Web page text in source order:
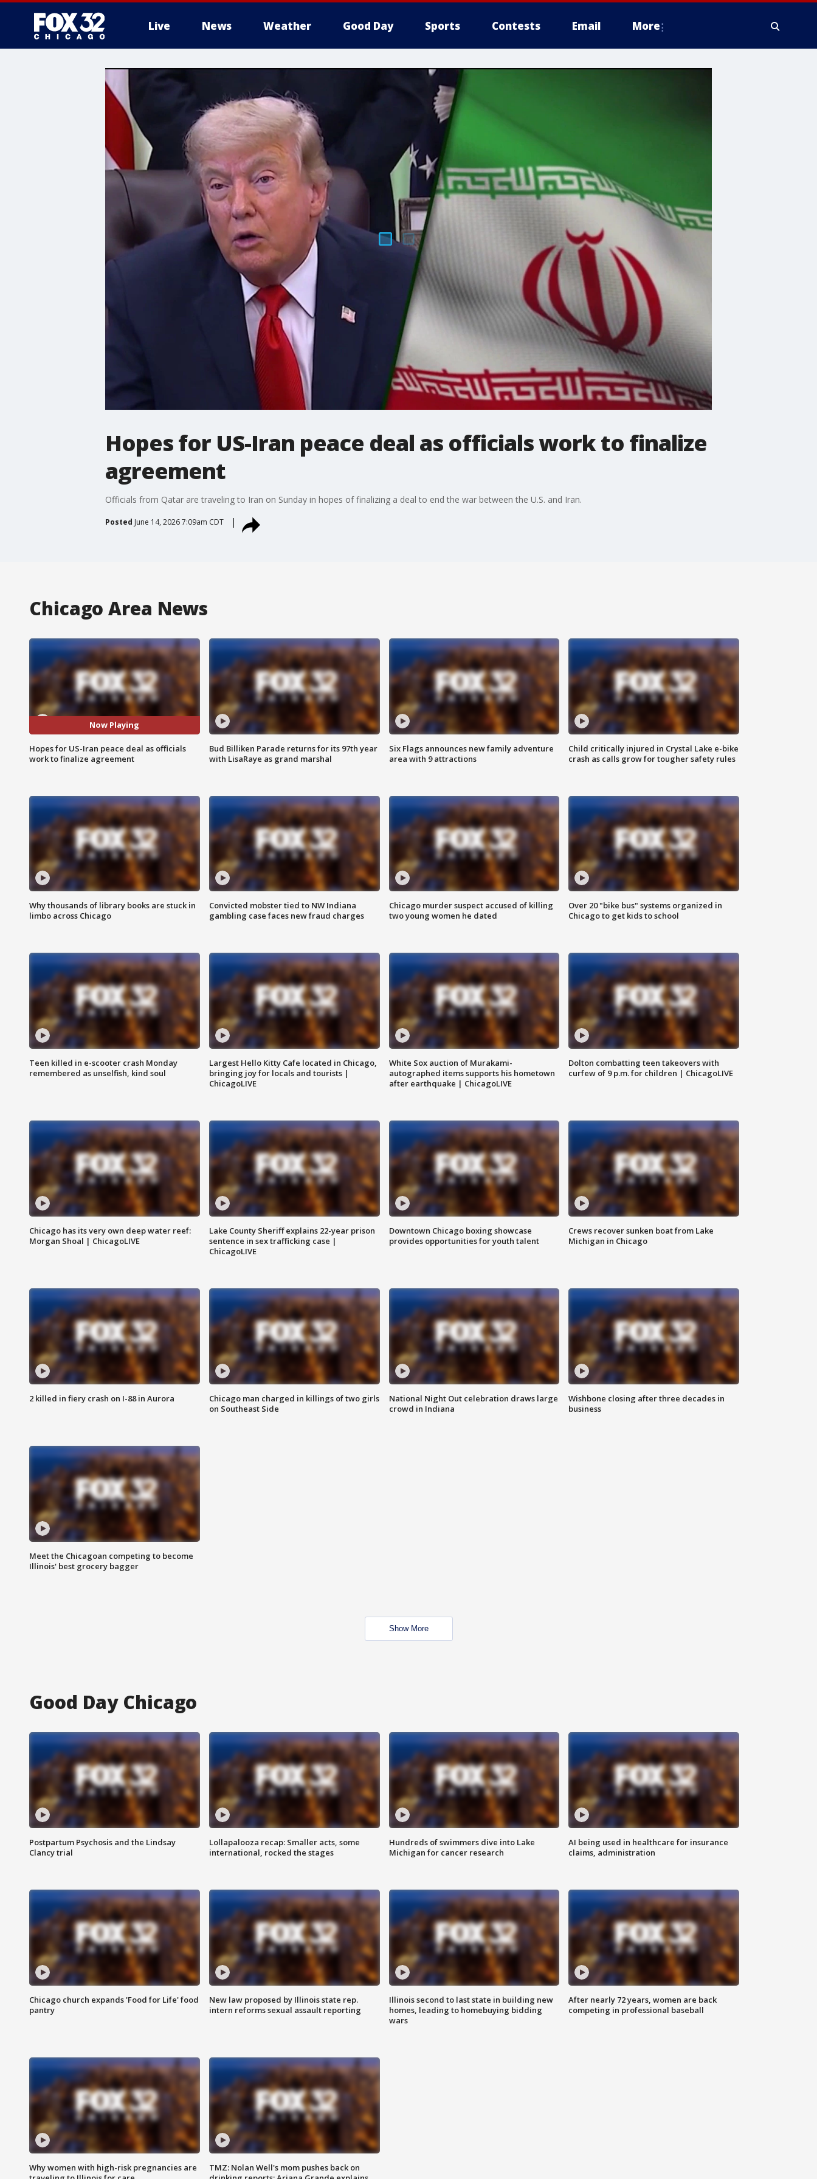
Live News Weather Good Day Sports Contests Email More
Hopes for US-Iran peace deal as officials work to finalize
agreement
Officials from Qatar are traveling to Iran on Sunday in hopes of finalizing a deal to end the war between the U.S. and Iran.
Posted June 14, 2026 7:09am CDT
Chicago Area News
Now Playing
Hopes for US-Iran peace deal as officials
work to finalize agreement
Bud Billiken Parade returns for its 97th year
with LisaRaye as grand marshal
Six Flags announces new family adventure
area with 9 attractions
Child critically injured in Crystal Lake e-bike
crash as calls grow for tougher safety rules
Why thousands of library books are stuck in
limbo across Chicago
Convicted mobster tied to NW Indiana
gambling case faces new fraud charges
Chicago murder suspect accused of killing
two young women he dated
Over 20 "bike bus" systems organized in
Chicago to get kids to school
Teen killed in e-scooter crash Monday
remembered as unselfish, kind soul
Largest Hello Kitty Cafe located in Chicago,
bringing joy for locals and tourists |
ChicagoLIVE
White Sox auction of Murakami-
autographed items supports his hometown
after earthquake | ChicagoLIVE
Dolton combatting teen takeovers with
curfew of 9 p.m. for children | ChicagoLIVE
Chicago has its very own deep water reef:
Morgan Shoal | ChicagoLIVE
Lake County Sheriff explains 22-year prison
sentence in sex trafficking case |
ChicagoLIVE
Downtown Chicago boxing showcase
provides opportunities for youth talent
Crews recover sunken boat from Lake
Michigan in Chicago
2 killed in fiery crash on I-88 in Aurora
Chicago man charged in killings of two girls
on Southeast Side
National Night Out celebration draws large
crowd in Indiana
Wishbone closing after three decades in
business
Meet the Chicagoan competing to become
Illinois' best grocery bagger
Show More
Good Day Chicago
Postpartum Psychosis and the Lindsay
Clancy trial
Lollapalooza recap: Smaller acts, some
international, rocked the stages
Hundreds of swimmers dive into Lake
Michigan for cancer research
AI being used in healthcare for insurance
claims, administration
Chicago church expands 'Food for Life' food
pantry
New law proposed by Illinois state rep.
intern reforms sexual assault reporting
Illinois second to last state in building new
homes, leading to homebuying bidding
wars
After nearly 72 years, women are back
competing in professional baseball
Why women with high-risk pregnancies are
TMZ: Nolan Well's mom pushes back on